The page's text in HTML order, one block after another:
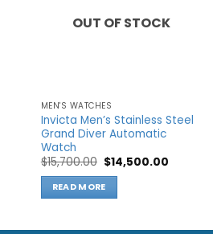
$14,500.00.
OUT OF STOCK
MEN'S WATCHES
Invicta Men’s Stainless Steel
Grand Diver Automatic
Watch
$15,700.00 Original
price
was:
$15,700.00.
$14,500.00Current
READ MORE